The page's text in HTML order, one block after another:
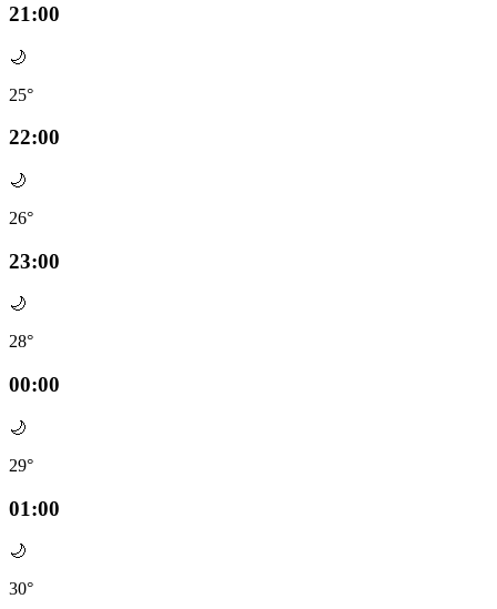
21:00
🌙
25°
22:00
🌙
26°
23:00
🌙
28°
00:00
🌙
29°
01:00
🌙
30°